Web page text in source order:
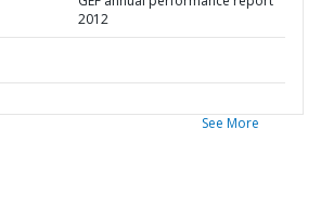
2012
See More